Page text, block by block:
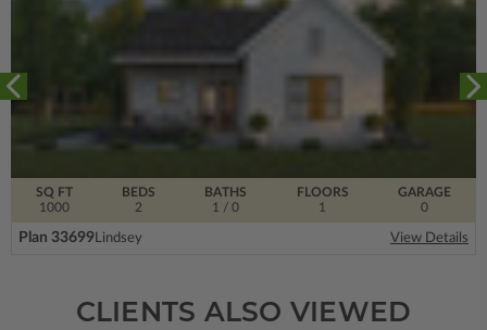
SQ FT
1000
FLOORS
1
BEDS
2
BATHS
1
/ 0
GARAGE
0
Plan 33699Lindsey View Details
CLIENTS ALSO VIEWED